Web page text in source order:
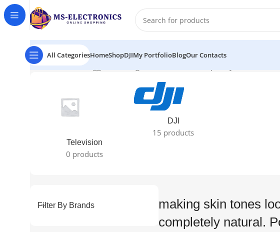
All CategoriesHomeShopDJIMy PortfolioBlogOur Contacts
Home Products tagged “making skin tones look completely natural.
Television
0 products
DJI
15 products
Filter By Brands
making skin tones
completely natural.